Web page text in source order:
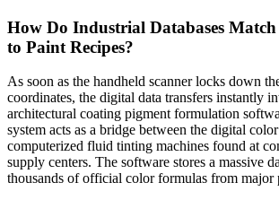
How Do Industrial Databases Match
to Paint Recipes?
As soon as the handheld scanner locks down
coordinates, the digital data transfers instantly
architectural coating pigment formulation
system acts as a bridge between the digital
computerized fluid tinting machines found at
supply centers. The software stores a massive
thousands of official color formulas from major